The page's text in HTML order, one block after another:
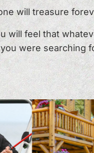
will treasure
will feel that
were searching